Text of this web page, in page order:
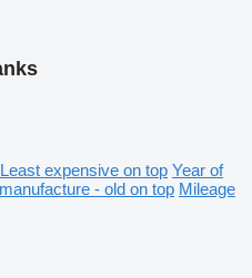
Least expensive on top Year of
- old on top Mileage